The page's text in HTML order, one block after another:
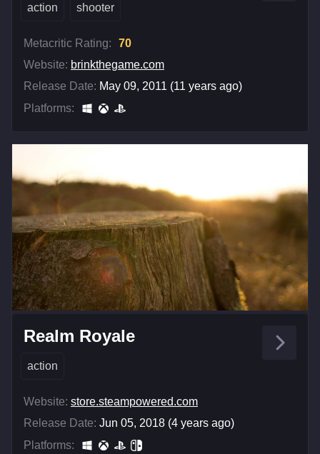
action shooter
Metacritic Rating:
70
Website: brinkthegame.com
Release Date: May 09, 2011 (11 years ago)
Platforms:
Realm Royale
action
Website: store.steampowered.com
Release Date: Jun 05, 2018 (4 years ago)
Platforms: